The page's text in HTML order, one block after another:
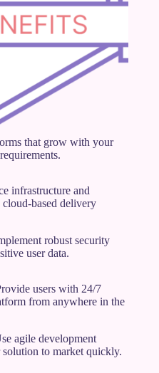
that grow with your
infrastructure and
based delivery
robust security
user data.
users with 24/7
from anywhere in the
agile development
to market quickly.